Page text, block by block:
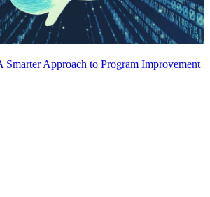
Smarter Approach to Program Improvement